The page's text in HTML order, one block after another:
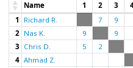
Name 1 2 3
1
Richard R. 7 9
2 Nas K. 9 9
3 Chris D. 5 2
4 Ahmad Z.